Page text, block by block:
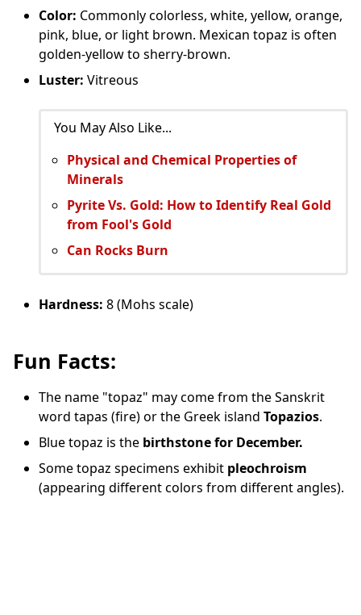
Color: Commonly colorless, white, yellow, orange,
pink, blue, or light brown. Mexican topaz is often
golden-yellow to sherry-brown.
Luster: Vitreous
You May Also Like...
Physical and Chemical Properties of
Minerals
Pyrite Vs. Gold: How to Identify Real Gold
from Fool's Gold
Can Rocks Burn
Hardness: 8 (Mohs scale)
Fun Facts:
The name "topaz" may come from the Sanskrit
word tapas (fire) or the Greek island Topazios.
Blue topaz is the birthstone for December.
Some topaz specimens exhibit pleochroism
(appearing different colors from different angles).